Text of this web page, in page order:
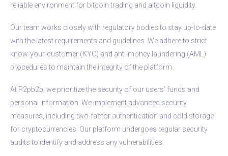
reliable environment for bitcoin trading and altcoin liquidity.
Our team works closely with regulatory bodies to stay up-to-date
with the latest requirements and guidelines. We adhere to strict
know-your-customer (KYC) and anti-money laundering (AML)
procedures to maintain the integrity of the platform.
At P2pb2b, we prioritize the security of our users’ funds and
personal information. We implement advanced security
measures, including two-factor authentication and cold storage
for cryptocurrencies. Our platform undergoes regular security
audits to identify and address any vulnerabilities.